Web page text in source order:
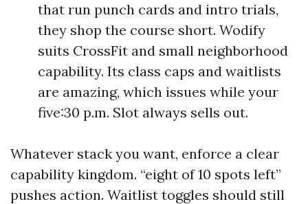
that run punch cards and intro trials,
they shop the course short. Wodify
suits CrossFit and small neighborhood
capability. Its class caps and waitlists
are amazing, which issues while your
five:30 p.m. Slot always sells out.
Whatever stack you want, enforce a clear
capability kingdom. “eight of 10 spots left”
pushes action. Waitlist toggles should still